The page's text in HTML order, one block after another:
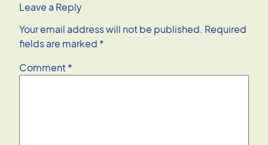
Leave a Reply
Your email address will not be published. Required
fields are marked *
Comment*